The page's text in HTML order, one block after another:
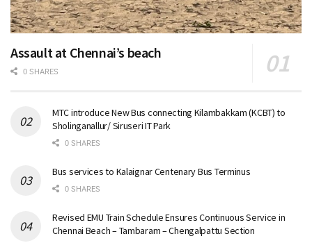
Assault at Chennai’s beach
0 SHARES
MTC introduce New Bus connecting Kilambakkam (KCBT) to
Sholinganallur/ Siruseri IT Park
0 SHARES
Bus services to Kalaignar Centenary Bus Terminus
0 SHARES
Revised EMU Train Schedule Ensures Continuous Service in
Chennai Beach – Tambaram – Chengalpattu Section